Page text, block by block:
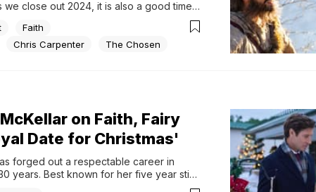
close out 2024, it is also a good time
the Crossmap editorial team, the year...
Faith
Chris Carpenter The Chosen
on Faith, Fairy
Date for Christmas'
forged out a respectable career in
years. Best known for her five year stint